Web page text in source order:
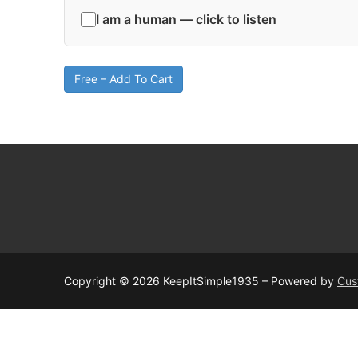
I am a human — click to listen
Free – Add To Cart
Copyright © 2026 KeepItSimple1935 – Powered by